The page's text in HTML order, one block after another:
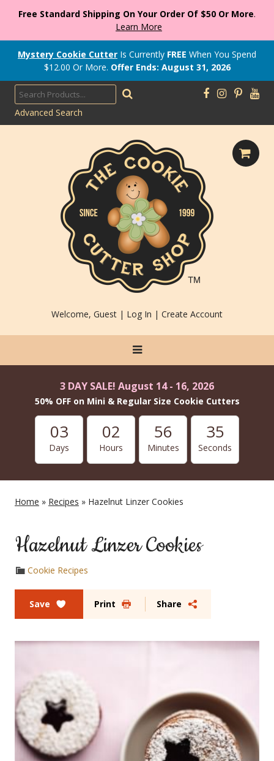
Free Standard Shipping On Your Order Of $50 Or More.
Learn More
Mystery Cookie Cutter Is Currently FREE When You Spend
$12.00 Or More. Offer Ends: August 31, 2026
Advanced Search
Welcome, Guest | Log In | Create Account
3 DAY SALE! August 14 - 16, 2026
50% OFF on Mini & Regular Size Cookie Cutters
03
Days
02
Hours
56
Minutes
34
Seconds
Home » Recipes » Hazelnut Linzer Cookies
Hazelnut Linzer Cookies
Cookie Recipes
Save Print Share